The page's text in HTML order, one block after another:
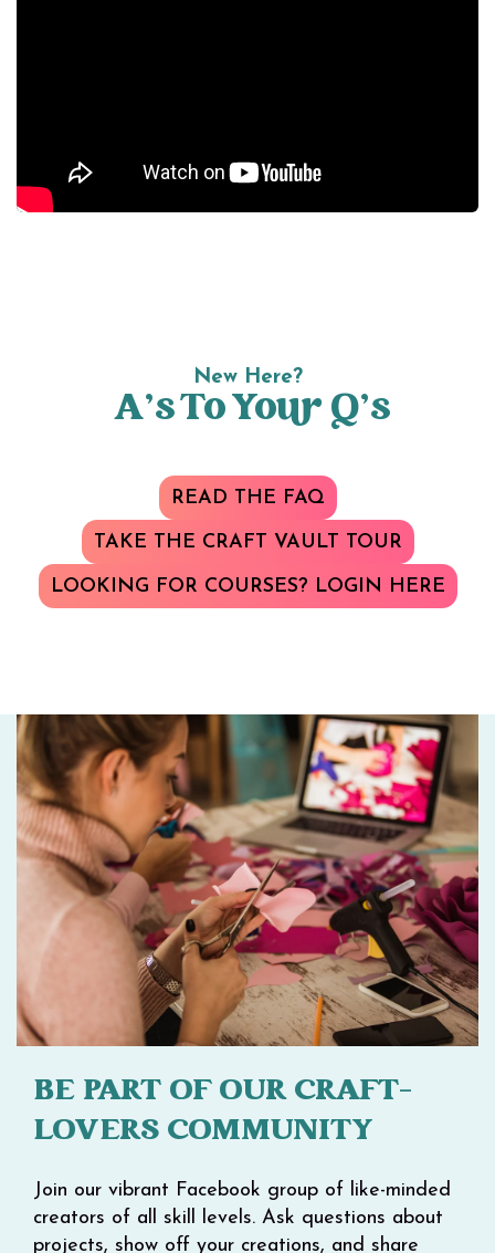
New Here?
A’s To Your Q’s
READ THE FAQ
TAKE THE CRAFT VAULT TOUR
LOOKING FOR COURSES? LOGIN HERE
BE PART OF OUR CRAFT-
LOVERS COMMUNITY
Join our vibrant Facebook group of like-minded
creators of all skill levels. Ask questions about
projects, show off your creations, and share